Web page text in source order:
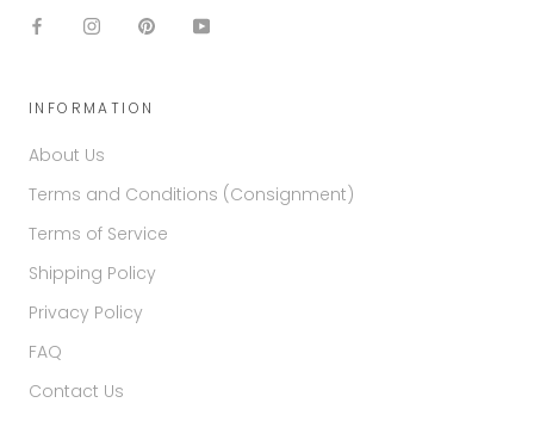
INFORMATION
About Us
Terms and Conditions (Consignment)
Terms of Service
Shipping Policy
Privacy Policy
FAQ
Contact Us